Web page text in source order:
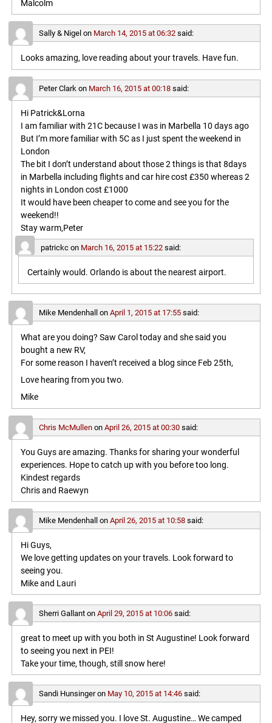
Malcolm
Sally & Nigel on March 14, 2015 at 06:32 said:
Looks amazing, love reading about your travels. Have fun.
Peter Clark on March 16, 2015 at 00:18 said:
Hi Patrick&Lorna
I am familiar with 21C because I was in Marbella 10 days ago
But I’m more familiar with 5C as I just spent the weekend in
London
The bit I don’t understand about those 2 things is that 8days
in Marbella including flights and car hire cost £350 whereas 2
nights in London cost £1000
It would have been cheaper to come and see you for the
weekend!!
Stay warm,Peter
patrickcon March 16, 2015 at 15:22 said:
Certainly would. Orlando is about the nearest airport.
Mike Mendenhall on April 1, 2015 at 17:55 said:
What are you doing? Saw Carol today and she said you
bought a new RV,
For some reason I haven’t received a blog since Feb 25th,
Love hearing from you two.
Mike
Chris McMullenon April 26, 2015 at 00:30 said:
You Guys are amazing. Thanks for sharing your wonderful
experiences. Hope to catch up with you before too long.
Kindest regards
Chris and Raewyn
Mike Mendenhallon April 26, 2015 at 10:58 said:
Hi Guys,
We love getting updates on your travels. Look forward to
seeing you.
Mike and Lauri
Sherri Gallanton April 29, 2015 at 10:06 said:
great to meet up with you both in St Augustine! Look forward
to seeing you next in PEI!
Take your time, though, still snow here!
Sandi Hunsingeron May 10, 2015 at 14:46 said:
Hey, sorry we missed you. I love St. Augustine… We camped